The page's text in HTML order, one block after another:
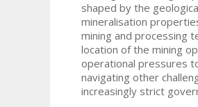
shaped by the
mineralisation
mining and processing
location of the mining
operational pressures
navigating other
increasingly strict